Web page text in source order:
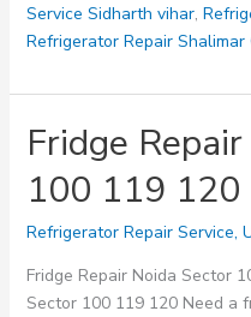
Service Sidharth vihar,
Refrigerator Repair Shalimar
Fridge
100 119 120
Refrigerator Repair Service,
Fridge Repair Noida Sector
Sector 100 119 120 Need a